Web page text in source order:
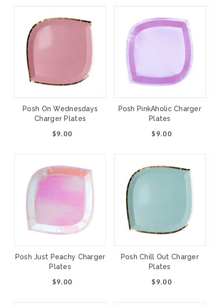
Gather your little bakers and don your
aprons, our “Baking Spirits Bright” collection
hot cocoa bar, this whimsical collection is
Posh On Wednesdays
Charger Plates
$9.00
Posh PinkAholic Charger
Plates
$9.00
Posh Just Peachy Charger
Plates
$9.00
Posh Chill Out Charger
Plates
$9.00